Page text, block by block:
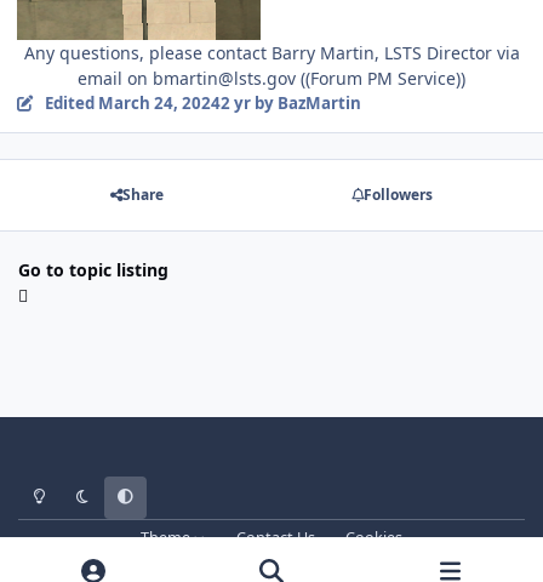
Any questions, please contact Barry Martin, LSTS Director via
email on bmartin@lsts.gov ((Forum PM Service))
Edited March 24, 20242 yrby BazMartin
Share Followers
Go to topic listing
Light ModeDark ModeSystem Preference
Theme Contact Us
Cookies
Copyright © ArdicGaming Roleplay 2017-2026